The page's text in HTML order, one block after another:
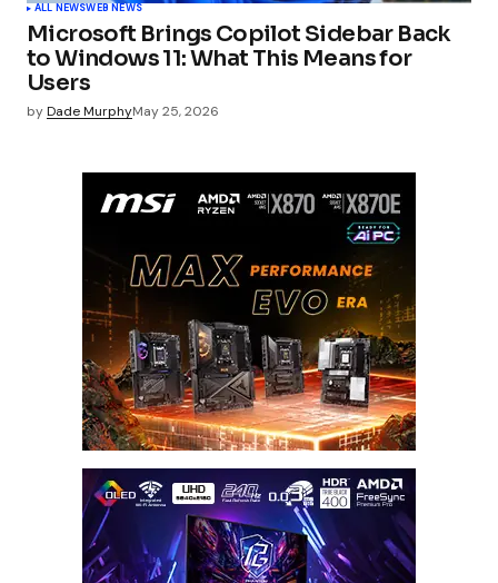
ALL NEWSWEB NEWS
Microsoft Brings Copilot Sidebar Back
to Windows 11: What This Means for
Users
byDade MurphyMay 25, 2026